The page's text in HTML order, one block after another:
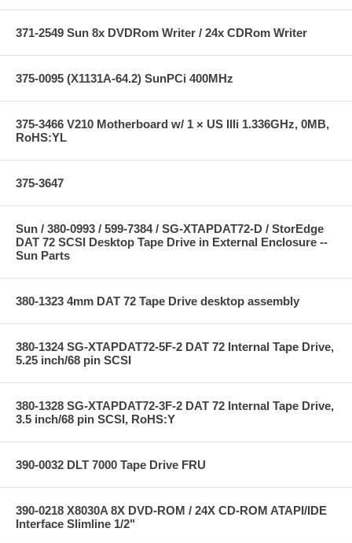
371-2549 Sun 8x DVDRom Writer / 24x CDRom Writer
375-0095 (X1131A-64.2) SunPCi 400MHz
375-3466 V210 Motherboard w/ 1 × US IIIi 1.336GHz, 0MB,
RoHS:YL
375-3647
Sun / 380-0993 / 599-7384 / SG-XTAPDAT72-D / StorEdge
DAT 72 SCSI Desktop Tape Drive in External Enclosure --
Sun Parts
380-1323 4mm DAT 72 Tape Drive desktop assembly
380-1324 SG-XTAPDAT72-5F-2 DAT 72 Internal Tape Drive,
5.25 inch/68 pin SCSI
380-1328 SG-XTAPDAT72-3F-2 DAT 72 Internal Tape Drive,
3.5 inch/68 pin SCSI, RoHS:Y
390-0032 DLT 7000 Tape Drive FRU
390-0218 X8030A 8X DVD-ROM / 24X CD-ROM ATAPI/IDE
Interface Slimline 1/2"